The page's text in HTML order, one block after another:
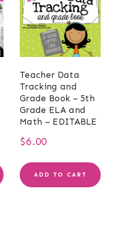
Teacher Data
Tracking and
Grade Book – 5th
Grade ELA and
Math – EDITABLE
$6.00
ADD TO CART